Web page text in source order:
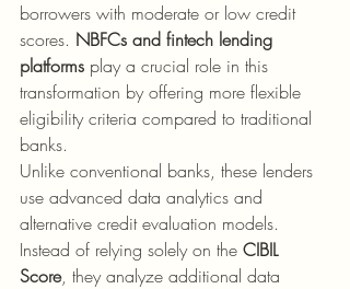
borrowers with moderate or low credit
scores. NBFCs and fintech lending
platforms play a crucial role in this
transformation by offering more flexible
eligibility criteria compared to traditional
banks.
Unlike conventional banks, these lenders
use advanced data analytics and
alternative credit evaluation models.
Instead of relying solely on the CIBIL
Score, they analyze additional data